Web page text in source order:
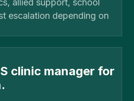
allied support, school
escalation depending on
clinic manager for